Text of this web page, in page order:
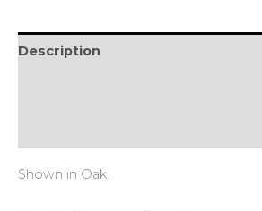
Description
Shown in Oak.